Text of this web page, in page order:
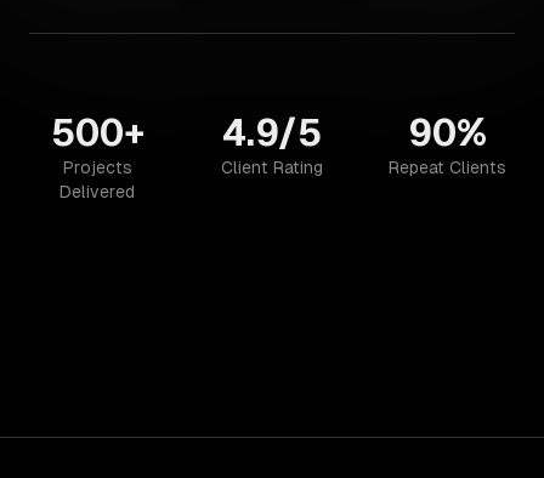
500+
Projects
Delivered
4.9/5
Client Rating
90%
Repeat Clients